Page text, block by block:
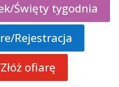
Święty tygodnia
Rejestracja
ofiarę